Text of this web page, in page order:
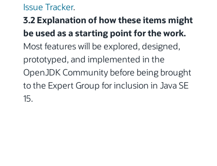
Issue Tracker.
3.2 Explanation of how these items might
be used as a starting point for the work.
Most features will be explored, designed,
prototyped, and implemented in the
OpenJDK Community before being brought
to the Expert Group for inclusion in Java SE
15.